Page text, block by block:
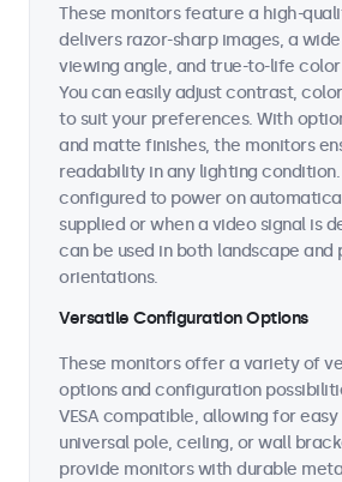
These monitors feature a high-
delivers razor-sharp images, a
viewing angle, and true-to-life
You can easily adjust contrast,
to suit your preferences. With
and matte finishes, the monitors
readability in any lighting
configured to power on
supplied or when a video signal is
can be used in both landscape and
orientations.
Versatile Configuration Options
These monitors offer a variety of
options and configuration
VESA compatible, allowing for
universal pole, ceiling, or wall
provide monitors with durable